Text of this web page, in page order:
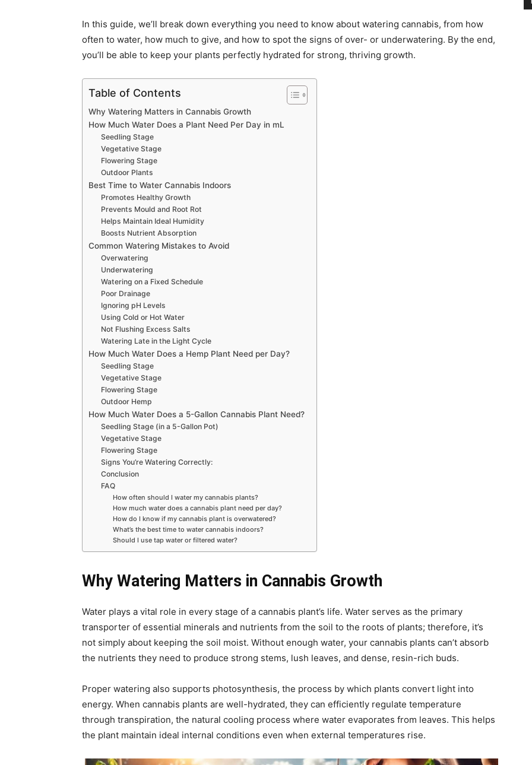
In this guide, we’ll break down everything you need to know about watering cannabis, from how
often to water, how much to give, and how to spot the signs of over- or underwatering. By the end,
you’ll be able to keep your plants perfectly hydrated for strong, thriving growth.
Table of Contents
Why Watering Matters in Cannabis Growth
How Much Water Does a Plant Need Per Day in mL
Seedling Stage
Vegetative Stage
Flowering Stage
Outdoor Plants
Best Time to Water Cannabis Indoors
Promotes Healthy Growth
Prevents Mould and Root Rot
Helps Maintain Ideal Humidity
Boosts Nutrient Absorption
Common Watering Mistakes to Avoid
Overwatering
Underwatering
Watering on a Fixed Schedule
Poor Drainage
Ignoring pH Levels
Using Cold or Hot Water
Not Flushing Excess Salts
Watering Late in the Light Cycle
How Much Water Does a Hemp Plant Need per Day?
Seedling Stage
Vegetative Stage
Flowering Stage
Outdoor Hemp
How Much Water Does a 5-Gallon Cannabis Plant Need?
Seedling Stage (in a 5-Gallon Pot)
Vegetative Stage
Flowering Stage
Signs You’re Watering Correctly:
Conclusion
FAQ
How often should I water my cannabis plants?
How much water does a cannabis plant need per day?
How do I know if my cannabis plant is overwatered?
What’s the best time to water cannabis indoors?
Should I use tap water or filtered water?
Why Watering Matters in Cannabis Growth
Water plays a vital role in every stage of a cannabis plant’s life. Water serves as the primary
transporter of essential minerals and nutrients from the soil to the roots of plants; therefore, it’s
not simply about keeping the soil moist. Without enough water, your cannabis plants can’t absorb
the nutrients they need to produce strong stems, lush leaves, and dense, resin-rich buds.
Proper watering also supports photosynthesis, the process by which plants convert light into
energy. When cannabis plants are well-hydrated, they can efficiently regulate temperature
through transpiration, the natural cooling process where water evaporates from leaves. This helps
the plant maintain ideal internal conditions even when external temperatures rise.